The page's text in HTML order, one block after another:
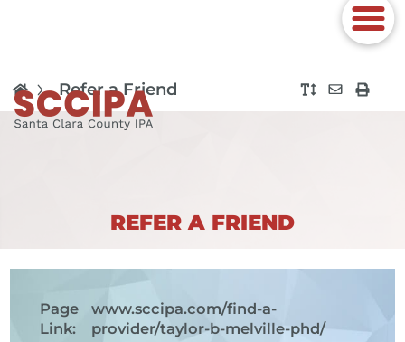
Refer a Friend
REFER A FRIEND
Page
Link:
www.sccipa.com/find-a-
provider/taylor-b-melville-phd/